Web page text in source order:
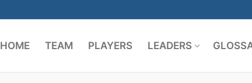
HOME TEAM PLAYERS LEADERS